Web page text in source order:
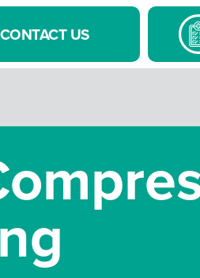
CONTACT US